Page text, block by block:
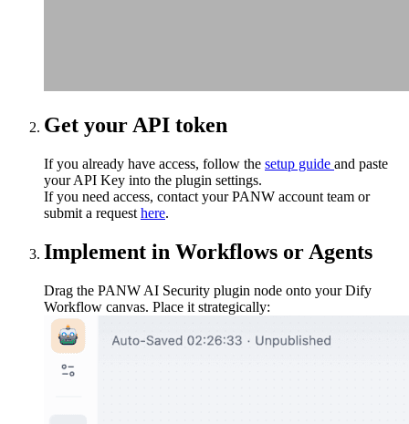
Get your API token
If you already have access, follow the setup guide and paste
your API Key into the plugin settings.
If you need access, contact your PANW account team or
submit a request here.
Implement in Workflows or Agents
Drag the PANW AI Security plugin node onto your Dify
Workflow canvas. Place it strategically: